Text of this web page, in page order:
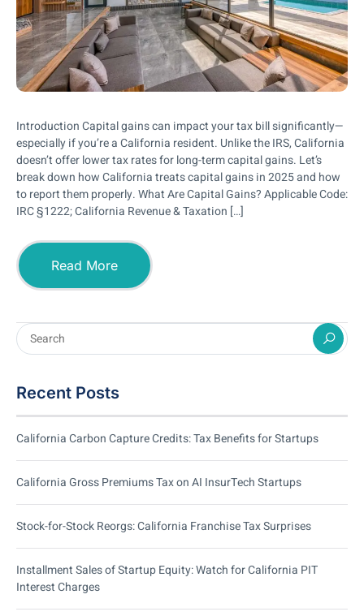
Introduction Capital gains can impact your tax bill significantly—
especially if you’re a California resident. Unlike the IRS, California
doesn’t offer lower tax rates for long-term capital gains. Let’s
break down how California treats capital gains in 2025 and how
to report them properly. What Are Capital Gains? Applicable Code:
IRC §1222; California Revenue & Taxation […]
Read More
Recent Posts
California Carbon Capture Credits: Tax Benefits for Startups
California Gross Premiums Tax on AI InsurTech Startups
Stock-for-Stock Reorgs: California Franchise Tax Surprises
Installment Sales of Startup Equity: Watch for California PIT
Interest Charges